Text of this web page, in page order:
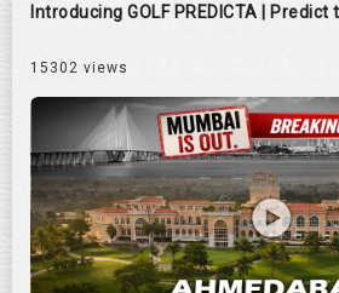
Introducing GOLF PREDICTA | Predict
15302 views